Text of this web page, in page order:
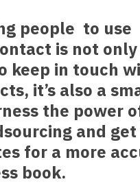
people to use
is not
keep in touch
it’s also a
the power
and
for a more
book.